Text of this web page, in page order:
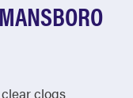
clogs